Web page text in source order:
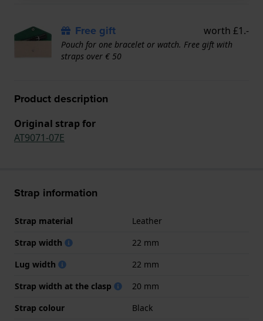
Free gift worth £1.-
Pouch for one bracelet or watch. Free gift with
straps over € 50
Product description
Original strap for
AT9071-07E
Strap information
Strap material
Leather
Strap width
22 mm
Lug width
22 mm
Strap width at the clasp
20 mm
Strap colour
Black